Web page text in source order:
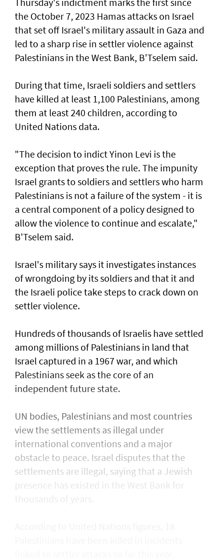
the October 7, 2023 Hamas attacks on Israel
that set off Israel's military assault in Gaza and
led to a sharp rise in settler violence against
Palestinians in the West Bank, B'Tselem said.
During that time, Israeli soldiers and settlers
have killed at least 1,100 Palestinians, among
them at least 240 children, according to
United ‌Nations data.
"The decision to indict Yinon Levi is the
exception that proves the rule. The impunity ​
Israel grants to soldiers and settlers who harm
Palestinians is not a failure of the system - it is ​
a ‌central ⁠component of a policy designed to
allow the violence to continue and escalate,"
B'Tselem said.
Israel's military says it investigates instances
of wrongdoing by its soldiers and that it and
the Israeli police take steps to ​crack down on
settler violence.
Hundreds of thousands of Israelis have settled
⁠among millions of Palestinians ​in land that
Israel captured in a 1967 war, and which
Palestinians seek as the core of an
independent future state.
UN bodies, Palestinians and most countries
view the settlements as illegal under
international conventions and a major
obstacle to peace. Israel disputes that the
settlements are illegal, saying that a Jewish
presence ​has existed in the West Bank for